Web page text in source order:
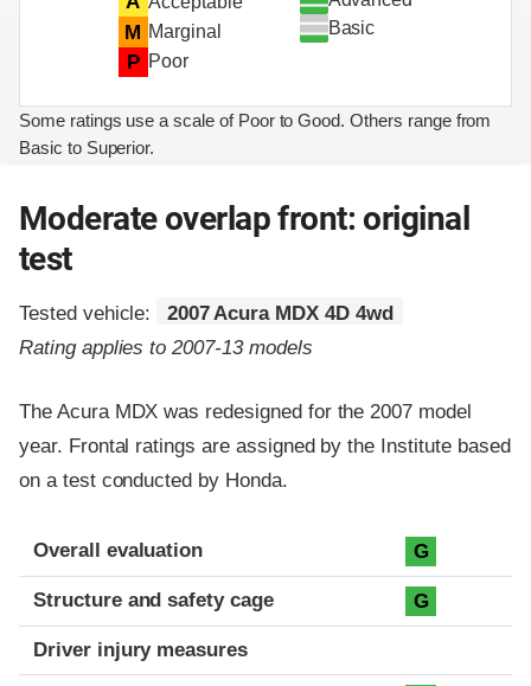
M Marginal
P Poor
Basic
Some ratings use a scale of Poor to Good. Others range from
Basic to Superior.
Moderate overlap front: original
test
Tested vehicle:
2007 Acura MDX 4D 4wd
Rating applies to 2007-13 models
The Acura MDX was redesigned for the 2007 model
year. Frontal ratings are assigned by the Institute based
on a test conducted by Honda.
Evaluation criteria
Rating
Overall evaluation G
Structure and safety cage G
Driver injury measures